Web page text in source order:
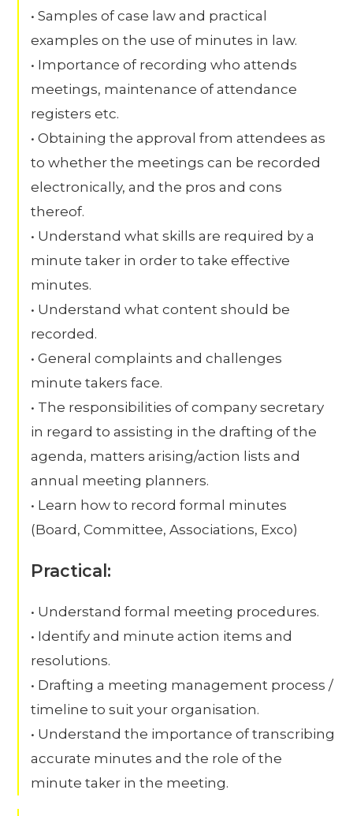
• Samples of case law and practical
examples on the use of minutes in law.
• Importance of recording who attends
meetings, maintenance of attendance
registers etc.
• Obtaining the approval from attendees as
to whether the meetings can be recorded
electronically, and the pros and cons
thereof.
• Understand what skills are required by a
minute taker in order to take effective
minutes.
• Understand what content should be
recorded.
• General complaints and challenges
minute takers face.
• The responsibilities of company secretary
in regard to assisting in the drafting of the
agenda, matters arising/action lists and
annual meeting planners.
• Learn how to record formal minutes
(Board, Committee, Associations, Exco)
Practical:
• Understand formal meeting procedures.
• Identify and minute action items and
resolutions.
• Drafting a meeting management process /
timeline to suit your organisation.
• Understand the importance of transcribing
accurate minutes and the role of the
minute taker in the meeting.